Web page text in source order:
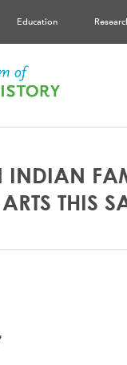
Education
INDIAN
THIS